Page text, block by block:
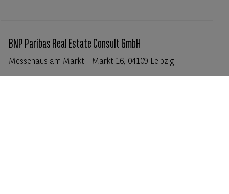
BNP Paribas Real Estate Consult GmbH
Messehaus am Markt - Markt 16, 04109 Leipzig